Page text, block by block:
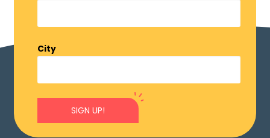
City
SIGN UP!